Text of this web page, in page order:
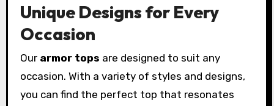
Unique Designs for Every
Occasion
Our armor tops are designed to suit any
occasion. With a variety of styles and designs,
you can find the perfect top that resonates